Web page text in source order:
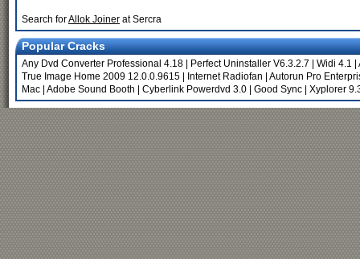
Search forAllok Joiner at Sercra
Popular Cracks
Any Dvd Converter Professional 4.18 Perfect Uninstaller V6.3.2.7 Widi 4.1
True Image Home 2009 12.0.0.9615
Internet Radiofan
Autorun Pro
Mac Adobe Sound Booth Cyberlink Powerdvd 3.0 Good Sync Xyplorer